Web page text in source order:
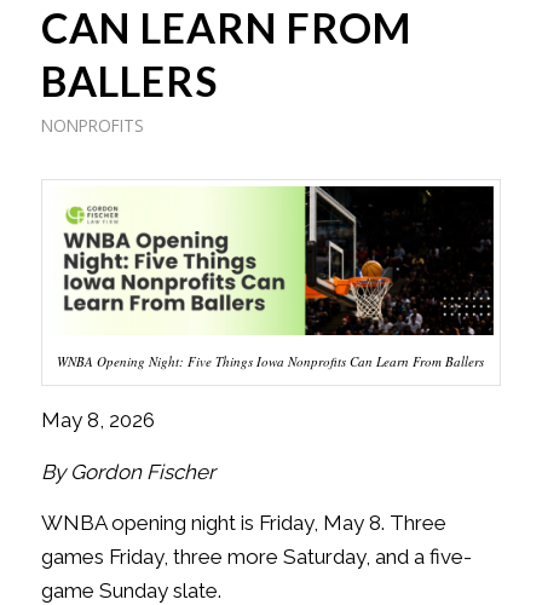
CAN LEARN FROM
BALLERS
NONPROFITS
WNBA Opening Night: Five Things Iowa Nonprofits Can Learn From Ballers
May 8, 2026
By Gordon Fischer
WNBA opening night is Friday, May 8. Three
games Friday, three more Saturday, and a five-
game Sunday slate.